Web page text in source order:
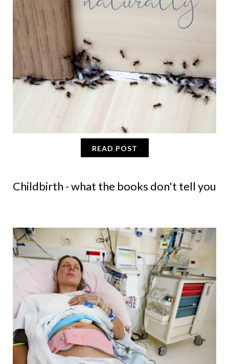
Childbirth - what the books don't tell you
READ POST